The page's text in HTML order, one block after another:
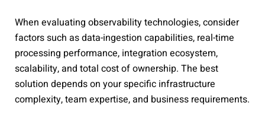
When evaluating observability technologies, consider
factors such as data-ingestion capabilities, real-time
processing performance, integration ecosystem,
scalability, and total cost of ownership. The best
solution depends on your specific infrastructure
complexity, team expertise, and business requirements.